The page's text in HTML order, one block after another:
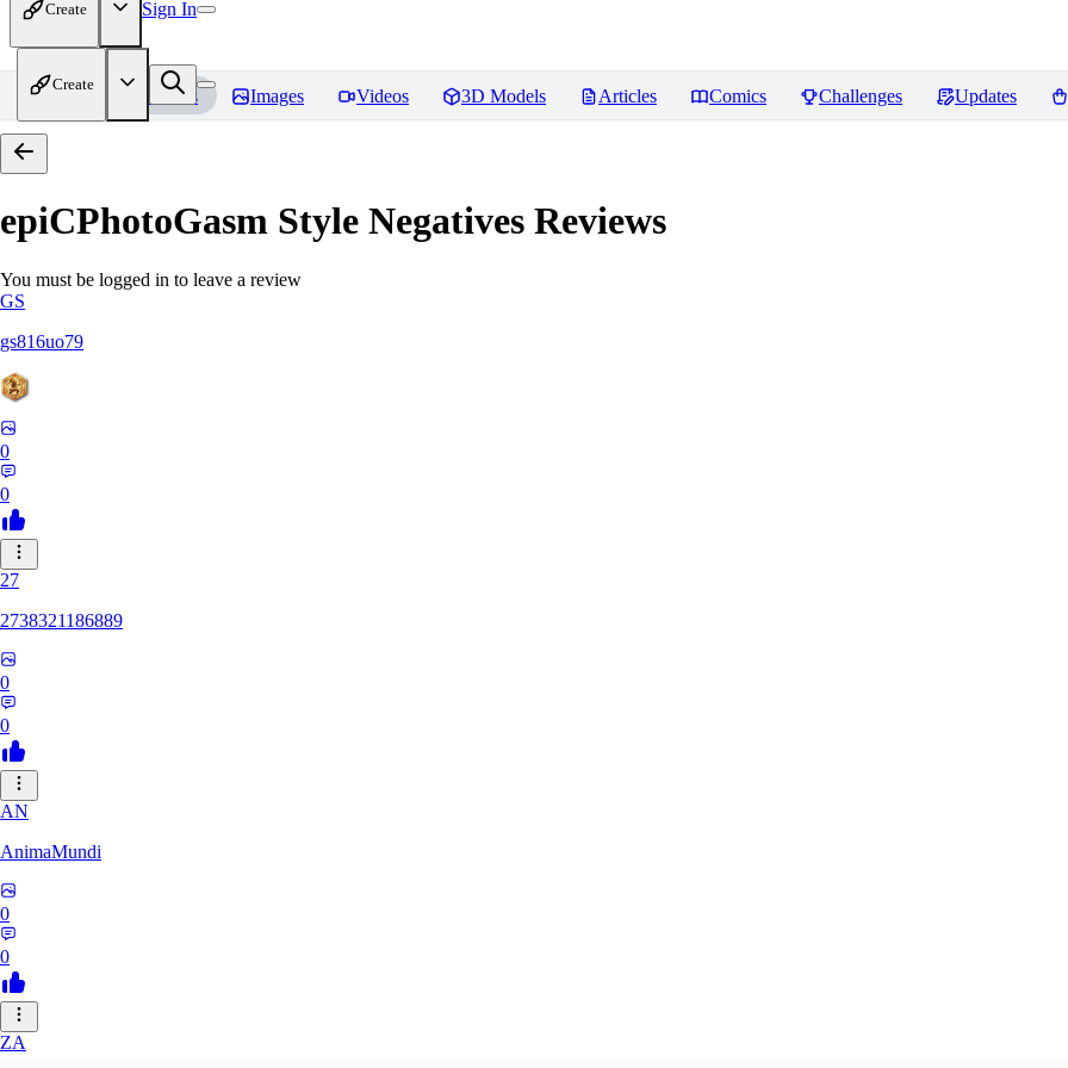
Create Sign In
Create
Home Models Images Videos 3D Models Articles Comics Challenges Updates
epiCPhotoGasm Style Negatives Reviews
You must be logged in to leave a review
GS
gs816uo79
0
0
27
2738321186889
0
0
AN
AnimaMundi
0
0
ZA